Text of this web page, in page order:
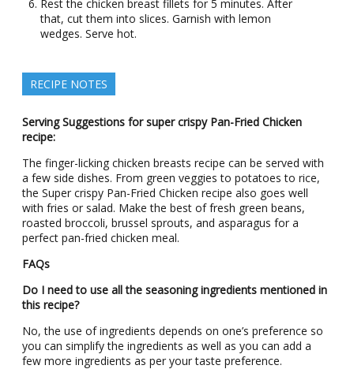
Rest the chicken breast fillets for 5 minutes. After
that, cut them into slices. Garnish with lemon
wedges. Serve hot.
RECIPE NOTES
Serving Suggestions for super crispy Pan-Fried Chicken
recipe:
The finger-licking chicken breasts recipe can be served with
a few side dishes. From green veggies to potatoes to rice,
the Super crispy Pan-Fried Chicken recipe also goes well
with fries or salad. Make the best of fresh green beans,
roasted broccoli, brussel sprouts, and asparagus for a
perfect pan-fried chicken meal.
FAQs
Do I need to use all the seasoning ingredients mentioned in
this recipe?
No, the use of ingredients depends on one’s preference so
you can simplify the ingredients as well as you can add a
few more ingredients as per your taste preference.